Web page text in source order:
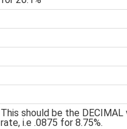
This should be the
rate, i.e .0875 for 8.75%.